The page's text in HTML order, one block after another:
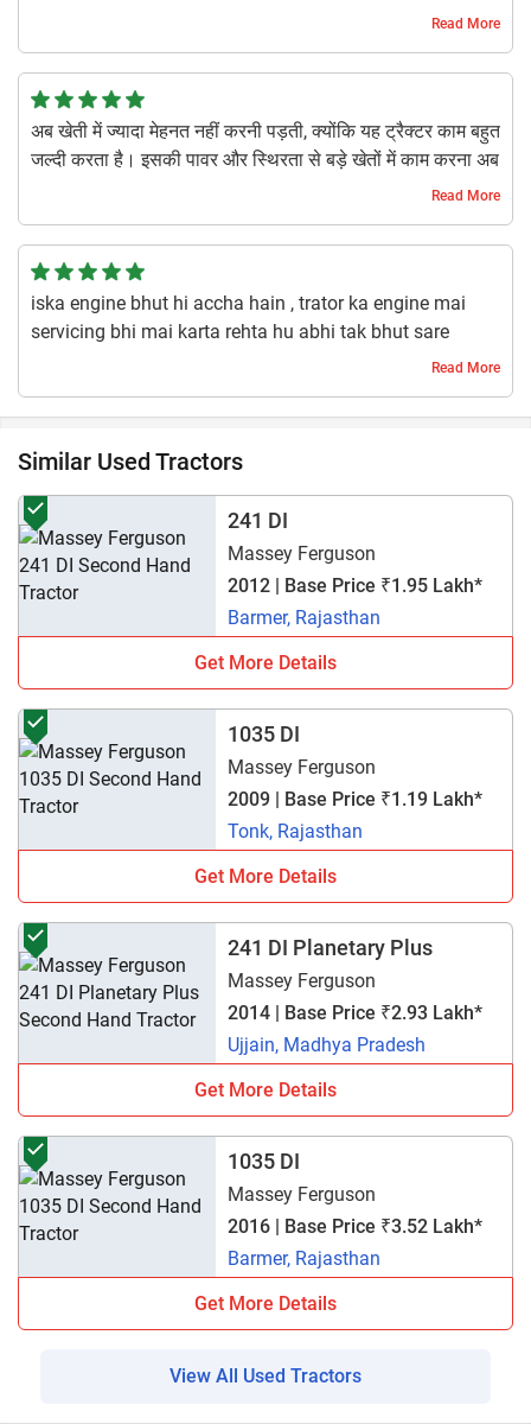
से चलाता है। इसके हाइड्रोलिक सिस्टम से बड़ी मशीनरी को खींचना
1 year ago | Utakarsh S
Read More
अब खेती में ज्यादा मेहनत नहीं करनी पड़ती, क्योंकि यह ट्रैक्टर काम बहुत
जल्दी करता है। इसकी पावर और स्थिरता से बड़े खेतों में काम करना अब
Read More
iska engine bhut hi accha hain , trator ka engine mai
servicing bhi mai karta rehta hu abhi tak bhut sare
tractor us kiye maine pr ise challan main jo maja hain or
1 year ago | Amankumar
Read More
Similar Used Tractors
241 DI
Massey Ferguson
2012 | Base Price ₹1.95 Lakh*
Barmer, Rajasthan
Get More Details
1035 DI
Massey Ferguson
2009 | Base Price ₹1.19 Lakh*
Tonk, Rajasthan
Get More Details
241 DI Planetary Plus
Massey Ferguson
2014 | Base Price ₹2.93 Lakh*
Ujjain, Madhya Pradesh
Get More Details
1035 DI
Massey Ferguson
2016 | Base Price ₹3.52 Lakh*
Barmer, Rajasthan
Get More Details
View All Used Tractors